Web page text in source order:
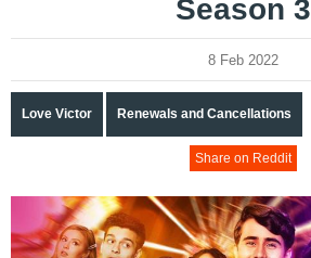
Season 3
8 Feb 2022
Love Victor Renewals and Cancellations
Share on Reddit